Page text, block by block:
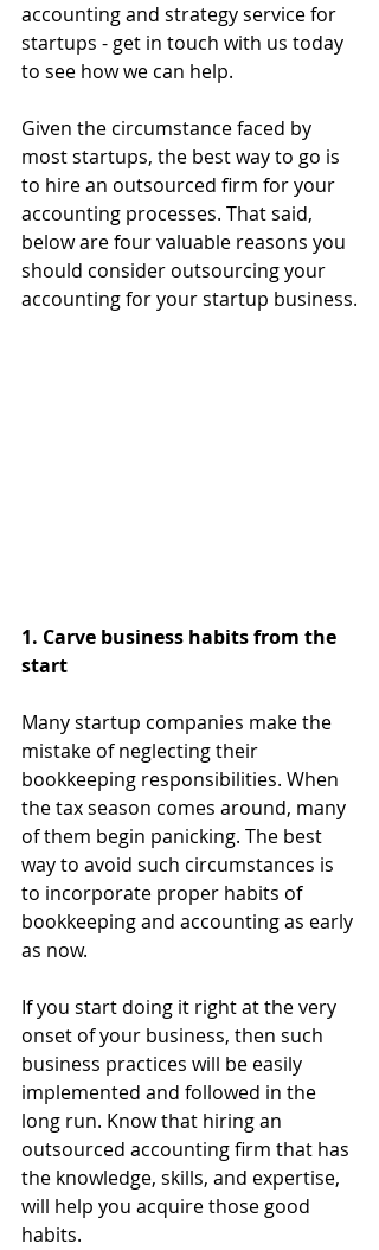
accounting and strategy service for
startups - get in touch with us today
to see how we can help.
Given the circumstance faced by
most startups, the best way to go is
to hire an outsourced firm for your
accounting processes. That said,
below are four valuable reasons you
should consider outsourcing your
accounting for your startup business.
1. Carve business habits from the
start
Many startup companies make the
mistake of neglecting their
bookkeeping responsibilities. When
the tax season comes around, many
of them begin panicking. The best
way to avoid such circumstances is
to incorporate proper habits of
bookkeeping and accounting as early
as now.
If you start doing it right at the very
onset of your business, then such
business practices will be easily
implemented and followed in the
long run. Know that hiring an
outsourced accounting firm that has
the knowledge, skills, and expertise,
will help you acquire those good
habits.